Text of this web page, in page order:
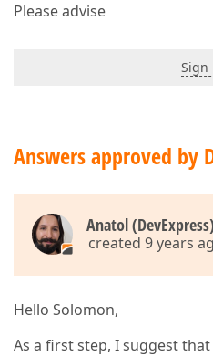
Please advise
Sign
Answers approved by
Anatol
created 9 years
Hello Solomon,
As a first step, I suggest